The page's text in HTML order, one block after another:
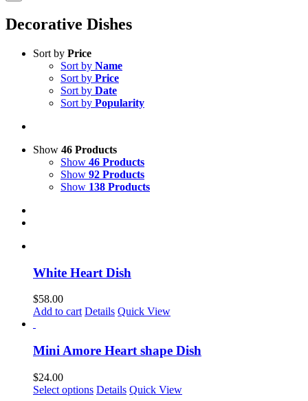
Decorative Dishes
Sort by Price
Sort by Name
Sort by Price
Sort by Date
Sort by Popularity
Show 46 Products
Show 46 Products
Show 92 Products
Show 138 Products
White Heart Dish
$58.00
Add to cart Details Quick View
Mini Amore Heart shape Dish
$24.00
Select options This
Details Quick View